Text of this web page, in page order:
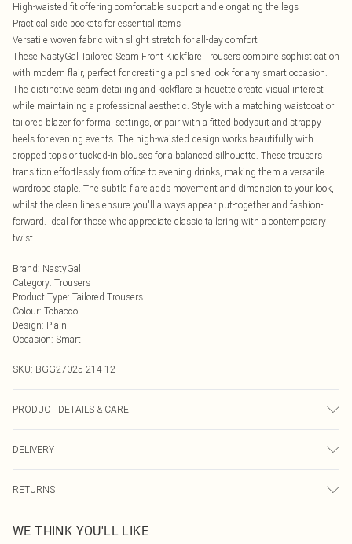
High-waisted fit offering comfortable support and elongating the legs
Practical side pockets for essential items
Versatile woven fabric with slight stretch for all-day comfort
These NastyGal Tailored Seam Front Kickflare Trousers combine sophistication
with modern flair, perfect for creating a polished look for any smart occasion.
The distinctive seam detailing and kickflare silhouette create visual interest
while maintaining a professional aesthetic. Style with a matching waistcoat or
tailored blazer for formal settings, or pair with a fitted bodysuit and strappy
heels for evening events. The high-waisted design works beautifully with
cropped tops or tucked-in blouses for a balanced silhouette. These trousers
transition effortlessly from office to evening drinks, making them a versatile
wardrobe staple. The subtle flare adds movement and dimension to your look,
whilst the clean lines ensure you'll always appear put-together and fashion-
forward. Ideal for those who appreciate classic tailoring with a contemporary
twist.
Brand: NastyGal
Category: Trousers
Product Type: Tailored Trousers
Colour: Tobacco
Design: Plain
Occasion: Smart
SKU: BGG27025-214-12
PRODUCT DETAILS & CARE
according to the instructions on the label.
DELIVERY
UK Standard Delivery
Usually Delivered Within 4 Working Days Mon - Sat
RETURNS
send something back.
WE THINK YOU'LL LIKE